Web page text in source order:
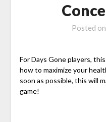
Posted on
For Days Gone players,
how to maximize your
soon as possible, this will
game!